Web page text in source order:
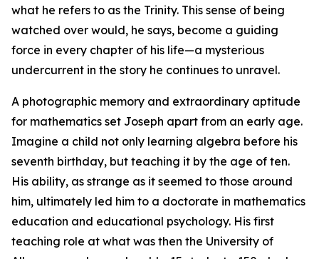
what he refers to as the Trinity. This sense of being
watched over would, he says, become a guiding
force in every chapter of his life—a mysterious
undercurrent in the story he continues to unravel.
A photographic memory and extraordinary aptitude
for mathematics set Joseph apart from an early age.
Imagine a child not only learning algebra before his
seventh birthday, but teaching it by the age of ten.
His ability, as strange as it seemed to those around
him, ultimately led him to a doctorate in mathematics
education and educational psychology. His first
teaching role at what was then the University of